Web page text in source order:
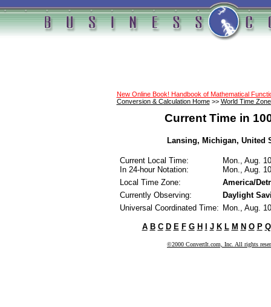
New Online Book! Handbook of Mathematical
Conversion & Calculation Home>> World Time
Current Time in
Lansing, Michigan, United
Current Local Time:
In 24-hour Notation:
Mon., Aug.
Mon., Aug.
Local Time Zone:
America/
Currently Observing:
Daylight
Universal Coordinated Time: Mon., Aug.
A B C D E F G H J K L M N O P Q
©2000 ConvertIt.com, Inc. All rights